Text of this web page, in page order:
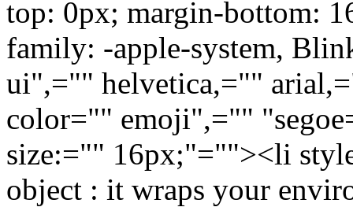
top: 0px; margin-bottom:
family: -apple-system,
ui",="" helvetica,=""
color="" emoji",=""
size:="" 16px;"=""><li
object : it wraps your